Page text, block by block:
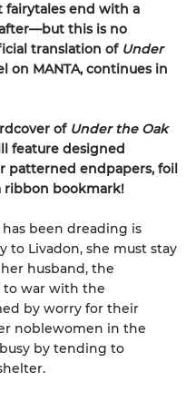
fairytales end with a
this is no
translation of Under
on MANTA, continues in
of Under the Oak
feature designed
patterned endpapers, foil
ribbon bookmark!
been dreading is
to Livadon, she must stay
husband, the
to war with the
by worry for their
noblewomen in the
by tending to